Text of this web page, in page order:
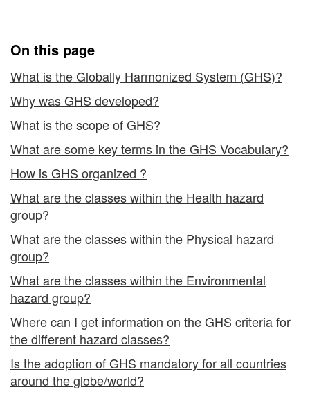
On this page
What is the Globally Harmonized System (GHS)?
Why was GHS developed?
What is the scope of GHS?
What are some key terms in the GHS Vocabulary?
How is GHS organized ?
What are the classes within the Health hazard
group?
What are the classes within the Physical hazard
group?
What are the classes within the Environmental
hazard group?
Where can I get information on the GHS criteria for
the different hazard classes?
Is the adoption of GHS mandatory for all countries
around the globe/world?